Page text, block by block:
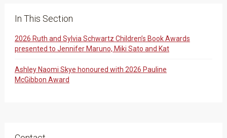
In This Section
2026 Ruth and Sylvia Schwartz Children’s Book Awards
presented to Jennifer Maruno, Miki Sato and Kat
Ashley Naomi Skye honoured with 2026 Pauline
McGibbon Award